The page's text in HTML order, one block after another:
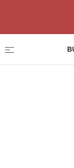
Aromaxyl